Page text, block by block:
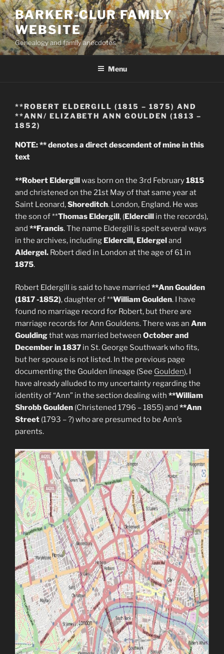
Skip
to
content
BARKER-CLUR FAMILY
WEBSITE
Genealogy and family anecdotes
Menu
**ROBERT ELDERGILL (1815 – 1875) AND
**ANN/ ELIZABETH ANN GOULDEN (1813 –
1852)
NOTE: ** denotes a direct descendent of mine in this
text
**Robert Eldergillwas born on the 3rd February1815
and christened on the 21st May of that same year at
Saint Leonard,Shoreditch. London, England. He was
the son of **Thomas Eldergill, (Eldercill in the records),
and **Francis. The name Eldergill is spelt several ways
in the archives, including Eldercill, Eldergeland
Aldergel. Robert died in London at the age of 61 in
1875.
Robert Eldergill is said to have married **Ann Goulden
(1817 -1852), daughter of **William Goulden. I have
found no marriage record for Robert, but there are
marriage records for Ann Gouldens. There was an Ann
Gouldingthat was married between October and
December in 1837 in St. George Southwark who fits,
but her spouse is not listed. In the previous page
documenting the Goulden lineage (See Goulden), I
have already alluded to my uncertainty regarding the
identity of “Ann” in the section dealing with **William
Shrobb Goulden (Christened 1796 – 1855) and **Ann
Street (1793 – ?) who are presumed to be Ann’s
parents.